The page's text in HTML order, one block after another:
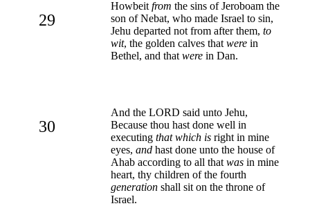
29
Howbeit from the sins of Jeroboam the
son of Nebat, who made Israel to sin,
Jehu departed not from after them, to
wit, the golden calves that were in
Bethel, and that were in Dan.
30
And the LORD said unto Jehu,
Because thou hast done well in
executing that which is right in mine
eyes, and hast done unto the house of
Ahab according to all that was in mine
heart, thy children of the fourth
generation shall sit on the throne of
Israel.